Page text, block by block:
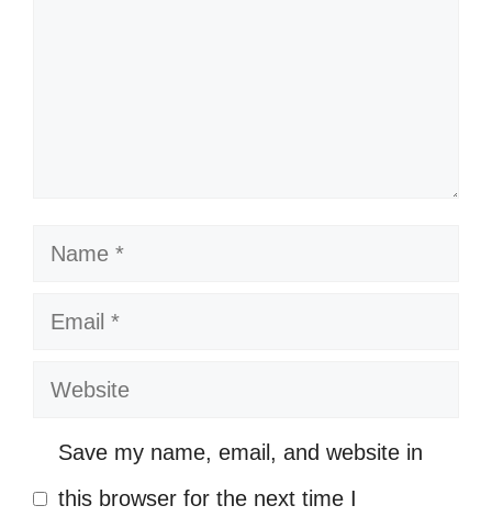
My heart feels lighter with every step
and infinite. 🌍
Nature’s beauty brings a sense of
belonging. 🌺
Name
Email
Website
Save my name, email, and website in
this browser for the next time I